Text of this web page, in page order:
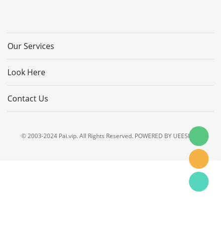
Our Services
Look Here
Contact Us
© 2003-2024 Pai.vip. All Rights Reserved. POWERED BY UEESHOP